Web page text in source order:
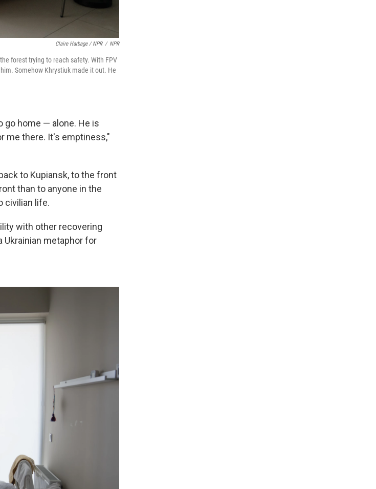
Claire Harbage / NPR / NPR
forest trying to reach safety. With FPV
Somehow Khrystiuk made it out. He
go home — alone. He is
me there. It's emptiness,"
to Kupiansk, to the front
than to anyone in the
civilian life.
with other recovering
Ukrainian metaphor for